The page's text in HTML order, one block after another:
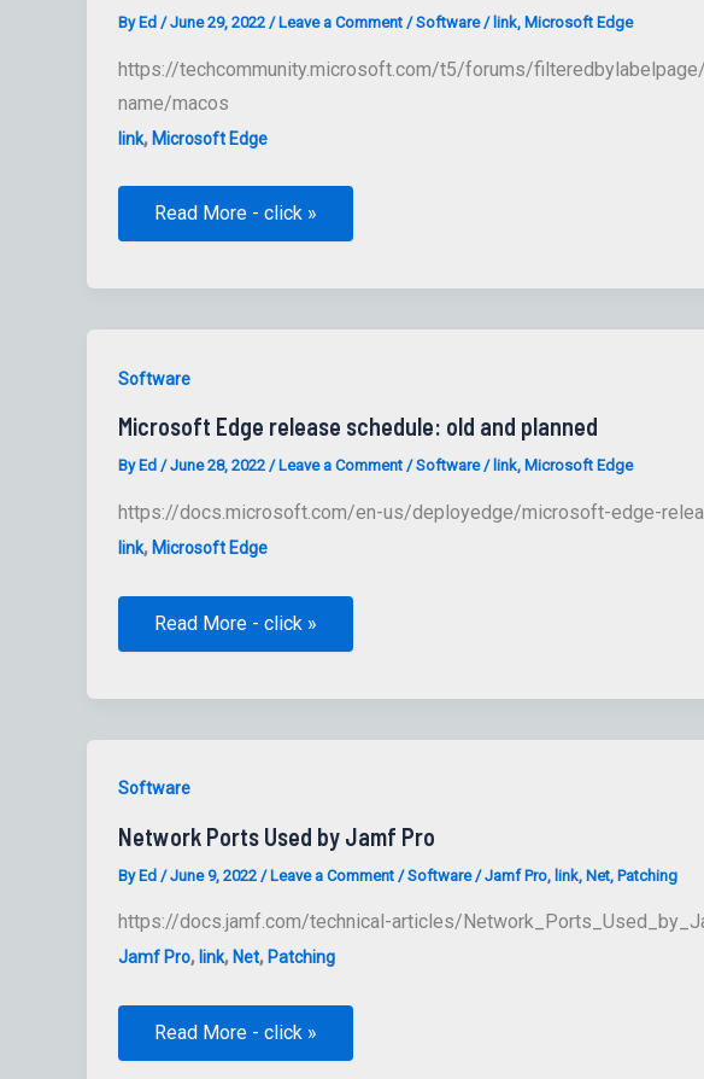
By Ed /June 29, 2022 / Leave a Comment /Software/ link, Microsoft Edge
https://techcommunity.microsoft.com/t5/forums/
name/macos
link, Microsoft Edge
Microsoft
Read More - click »
Software
Microsoft Edge release schedule: old and planned
By Ed /June 28, 2022 / Leave a Comment /Software/ link, Microsoft Edge
https://docs.microsoft.com/en-us/deployedge/microsoft-edge-
link, Microsoft Edge
Microsoft
old
planned
Read More - click »
Software
Network Ports Used by Jamf Pro
ByEd /June 9, 2022 /Leave a Comment /Software/Jamf Pro, link, Net, Patching
https://docs.jamf.com/technical-articles/
Jamf Pro, link, Net, Patching
Network
Read More - click »